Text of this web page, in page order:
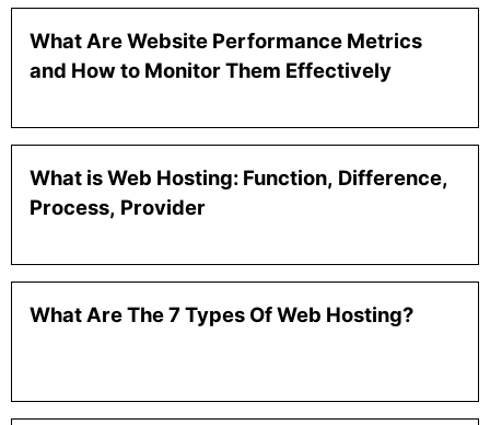
What Are Website Performance Metrics
and How to Monitor Them Effectively
What is Web Hosting: Function, Difference,
Process, Provider
What Are The 7 Types Of Web Hosting?